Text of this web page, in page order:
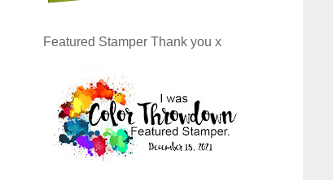
Featured Stamper Thank you x